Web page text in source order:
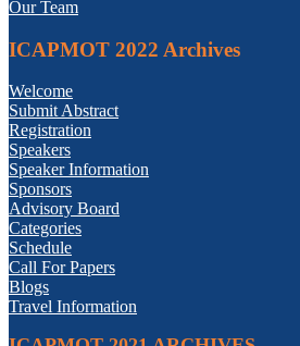
Our Team
ICAPMOT 2022 Archives
Welcome
Submit Abstract
Registration
Speakers
Speaker Information
Sponsors
Advisory Board
Categories
Schedule
Call For Papers
Blogs
Travel Information